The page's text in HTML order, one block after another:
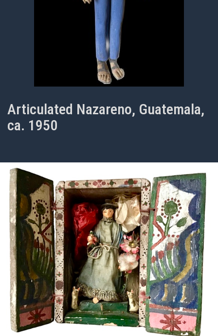
Articulated Nazareno, Guatemala,
ca. 1950